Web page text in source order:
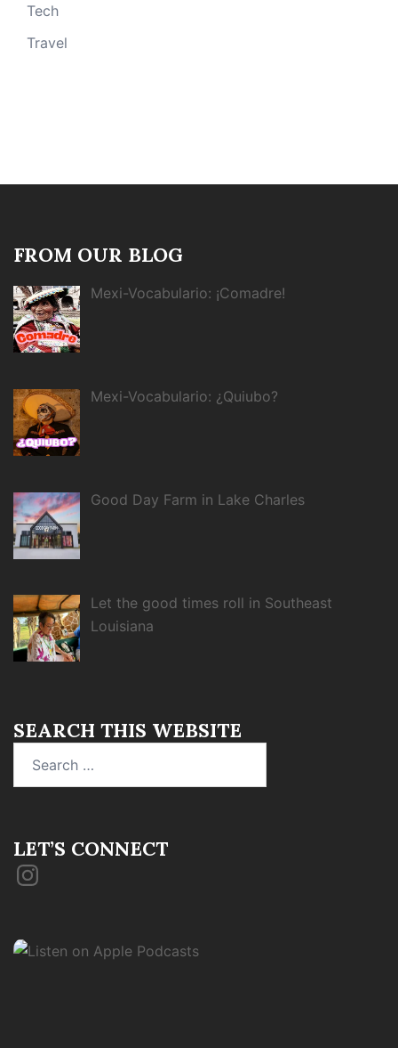
Tech
Travel
FROM OUR BLOG
Mexi-Vocabulario: ¡Comadre!
Mexi-Vocabulario: ¿Quiubo?
Good Day Farm in Lake Charles
Let the good times roll in Southeast
Louisiana
SEARCH THIS WEBSITE
LET’S CONNECT
Instagram